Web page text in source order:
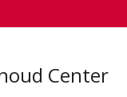
Center